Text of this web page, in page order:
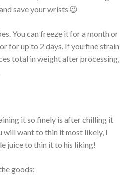
save your wrists 😉
You can freeze it for a month or
for up to 2 days. If you fine strain
total in weight after processing,
it so finely is after chilling it
will want to thin it most likely, I
juice to thin it to his liking!
goods: